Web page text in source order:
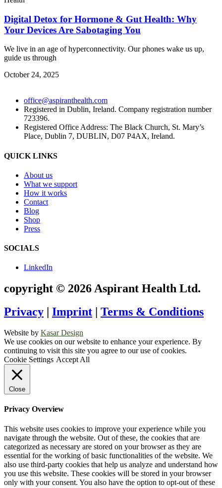
Digital Detox for Hormone & Gut Health: Why
Your Devices Are Sabotaging You
We live in an age of hyperconnectivity. Our phones wake us up,
guide us through
October 24, 2025
office@aspiranthealth.com
Registered in Dublin, Ireland. Company registration number
723396.
Registered Office Address: The Black Church, St. Mary’s
Place, Dublin 7, DUBLIN, D07 P4AX, Ireland.
QUICK LINKS
About us
What we support
How it works
Contact
Blog
Shop
Press
SOCIALS
LinkedIn
copyright © 2026 Aspirant Health Ltd.
Privacy
Imprint Terms & Conditions
Website by Kasar Design
We use cookies on our website to enhance your experience. By
continuing to visit this site you agree to our use of cookies.
Cookie Settings Accept All
Close
Privacy Overview
This website uses cookies to improve your experience while you
navigate through the website. Out of these, the cookies that are
categorized as necessary are stored on your browser as they are
essential for the working of basic functionalities of the website. We
also use third-party cookies that help us analyze and understand how
you use this website. These cookies will be stored in your browser
only with your consent. You also have the option to opt-out of these